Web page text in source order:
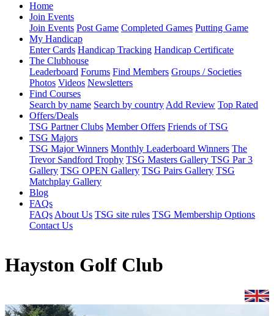
Home
Join Events
Join Events Post Game Completed Games Putting Game
My Handicap
Enter Cards Handicap Tracking Handicap Certificate
The Clubhouse
Leaderboard Forums Find Members Groups / Societies
Photos Videos Newsletters
Find Courses
Search by name Search by country Add Review Top Rated
Offers/Deals
TSG Partner Clubs Member Offers Friends of TSG
TSG Majors
TSG Major Winners Monthly Leaderboard Winners The
Trevor Sandford Trophy TSG Masters Gallery TSG Par 3
Gallery TSG OPEN Gallery TSG Pairs Gallery TSG
Matchplay Gallery
Blog
FAQs
FAQs About Us TSG site rules TSG Membership Options
Contact Us
Hayston Golf Club